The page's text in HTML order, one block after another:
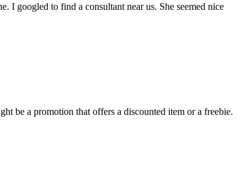
I googled to find a consultant near us. She seemed nice
be a promotion that offers a discounted item or a freebie.